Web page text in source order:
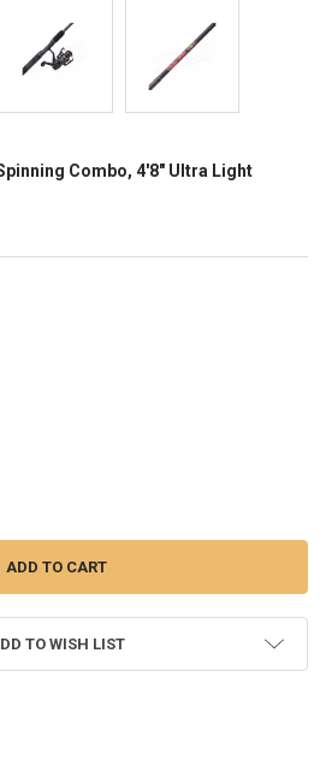
Combo, 4'8" Ultra Light
UGLY STIK GX2 ULTRALIGHT SPINNING
OF UGLY STIK GX2 ULTRALIGHT
TO WISH LIST